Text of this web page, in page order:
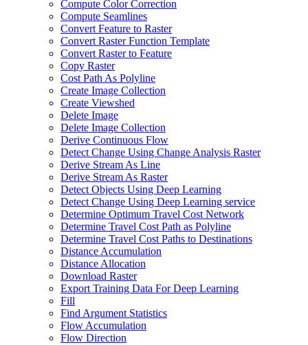
Compute Color Correction
Compute Seamlines
Convert Feature to Raster
Convert Raster Function Template
Convert Raster to Feature
Copy Raster
Cost Path As Polyline
Create Image Collection
Create Viewshed
Delete Image
Delete Image Collection
Derive Continuous Flow
Detect Change Using Change Analysis Raster
Derive Stream As Line
Derive Stream As Raster
Detect Objects Using Deep Learning
Detect Change Using Deep Learning service
Determine Optimum Travel Cost Network
Determine Travel Cost Path as Polyline
Determine Travel Cost Paths to Destinations
Distance Accumulation
Distance Allocation
Download Raster
Export Training Data For Deep Learning
Fill
Find Argument Statistics
Flow Accumulation
Flow Direction